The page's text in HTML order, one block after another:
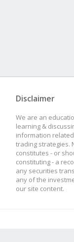
Disclaimer
We are an
learning &
information
trading strategies.
constitutes - or
constituting - a
any securities
any of the
our site content.